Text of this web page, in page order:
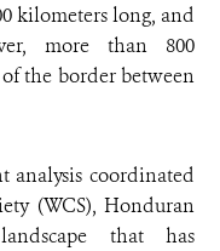
kilometers long, and
more than 800
the border between
analysis coordinated
(WCS), Honduran
that has